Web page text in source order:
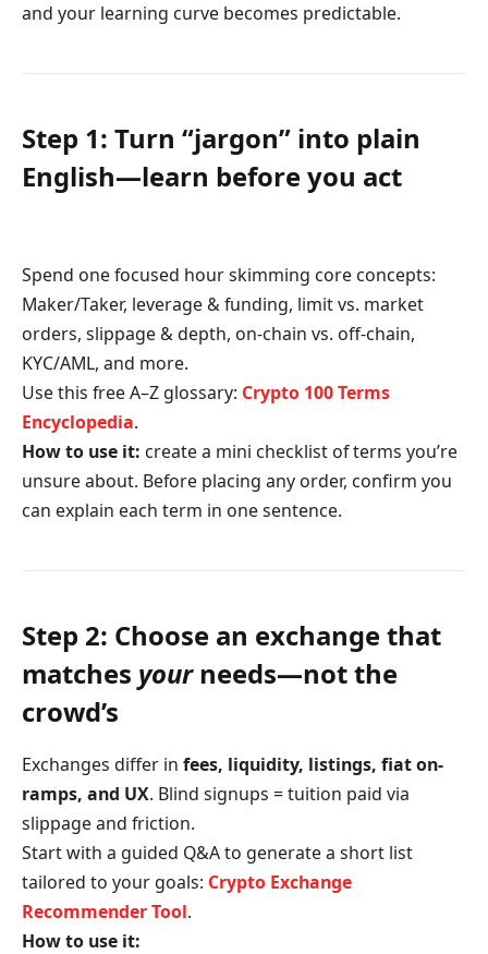
and your learning curve becomes predictable.
Step 1: Turn “jargon” into plain
English—learn before you act
Spend one focused hour skimming core concepts:
Maker/Taker, leverage & funding, limit vs. market
orders, slippage & depth, on-chain vs. off-chain,
KYC/AML, and more.
Use this free A–Z glossary: Crypto 100 Terms
Encyclopedia.
How to use it: create a mini checklist of terms you’re
unsure about. Before placing any order, confirm you
can explain each term in one sentence.
Step 2: Choose an exchange that
matches yourneeds—not the
crowd’s
Exchanges differ in fees, liquidity, listings, fiat on-
ramps, and UX. Blind signups = tuition paid via
slippage and friction.
Start with a guided Q&A to generate a short list
tailored to your goals: Crypto Exchange
Recommender Tool.
How to use it: